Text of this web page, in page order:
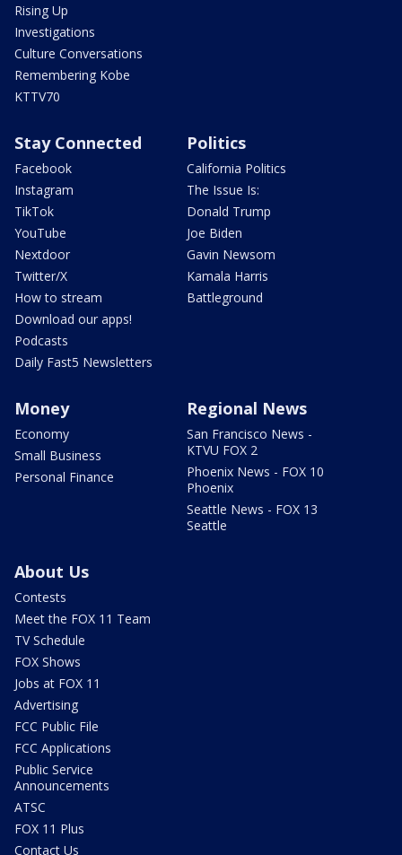
Rising Up
Investigations
Culture Conversations
Remembering Kobe
KTTV70
Stay Connected
Facebook
Instagram
TikTok
YouTube
Nextdoor
Twitter/X
How to stream
Download our apps!
Podcasts
Daily Fast5 Newsletters
Politics
California Politics
The Issue Is:
Donald Trump
Joe Biden
Gavin Newsom
Kamala Harris
Battleground
Money
Economy
Small Business
Personal Finance
Regional News
San Francisco News -
KTVU FOX 2
Phoenix News - FOX 10
Phoenix
Seattle News - FOX 13
Seattle
About Us
Contests
Meet the FOX 11 Team
TV Schedule
FOX Shows
Jobs at FOX 11
Advertising
FCC Public File
FCC Applications
Public Service
Announcements
ATSC
FOX 11 Plus
Contact Us